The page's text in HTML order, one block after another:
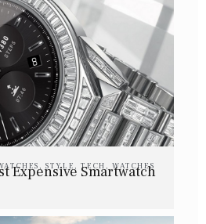
,STYLE ,TECH ,WATCHES
Expensive Smartwatch